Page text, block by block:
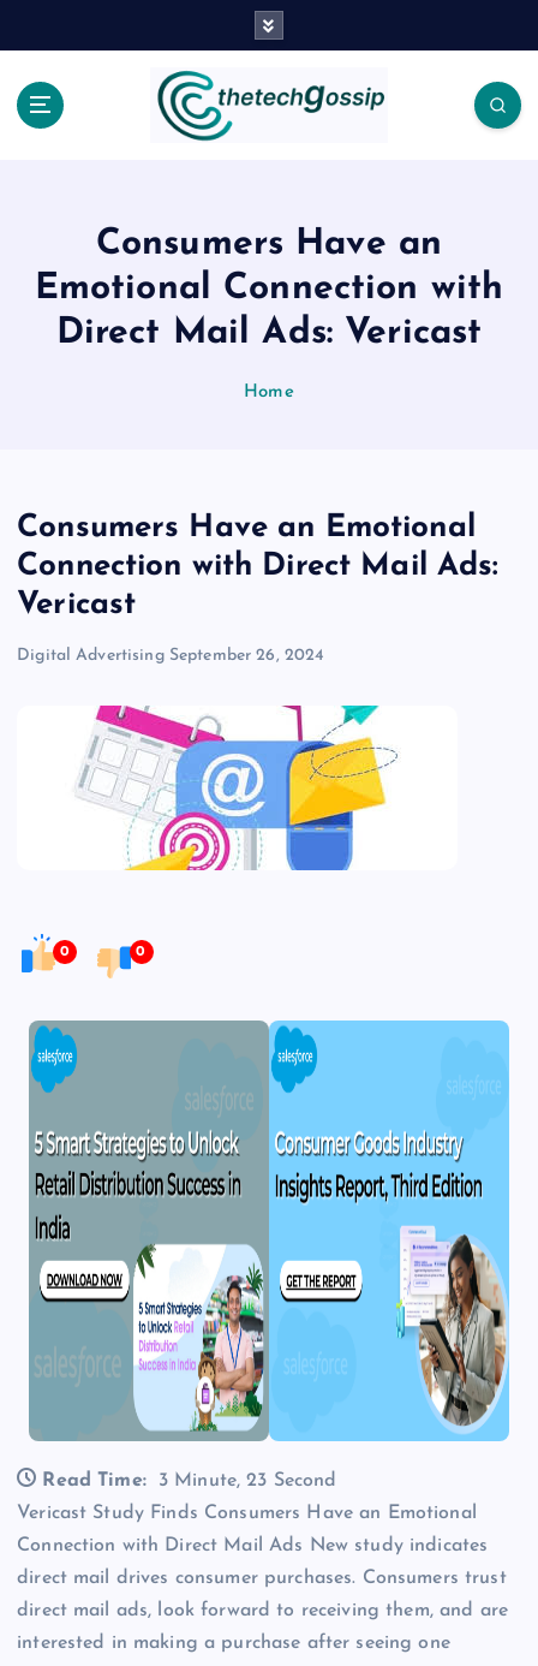
Consumers Have an
Emotional Connection with
Direct Mail Ads: Vericast
Home
Consumers Have an Emotional
Connection with Direct Mail Ads:
Vericast
Digital Advertising September 26, 2024
0 0
Read Time:
3 Minute, 23 Second
Vericast Study Finds Consumers Have an Emotional
Connection with Direct Mail Ads New study indicates
direct mail drives consumer purchases. Consumers trust
direct mail ads, look forward to receiving them, and are
interested in making a purchase after seeing one